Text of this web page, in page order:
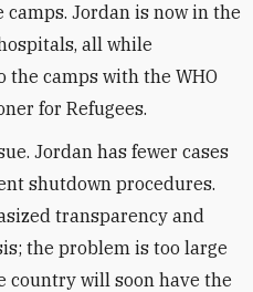
Jordan is now in the
all while
camps with the WHO
for Refugees.
Jordan has fewer cases
shutdown procedures.
transparency and
the problem is too large
country will soon have the